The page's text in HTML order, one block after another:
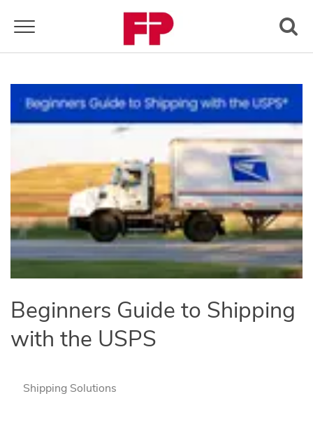
Toggle navigation
Beginners Guide to Shipping
with the USPS
Shipping Solutions